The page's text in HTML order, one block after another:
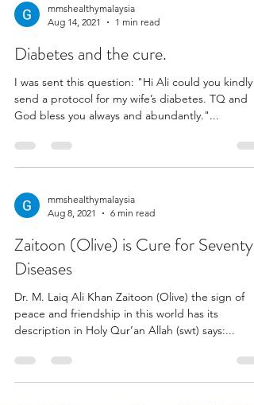
mmshealthymalaysia
Aug 14, 2021
1 min read
Diabetes and the cure.
I was sent this question: "Hi Ali could you kindly
send a protocol for my wife’s diabetes. TQ and
God bless you always and abundantly."...
mmshealthymalaysia
Aug 8, 2021
6 min read
Zaitoon (Olive) is Cure for Seventy
Diseases
Dr. M. Laiq Ali Khan Zaitoon (Olive) the sign of
peace and friendship in this world has its
description in Holy Qur’an Allah (swt) says:...